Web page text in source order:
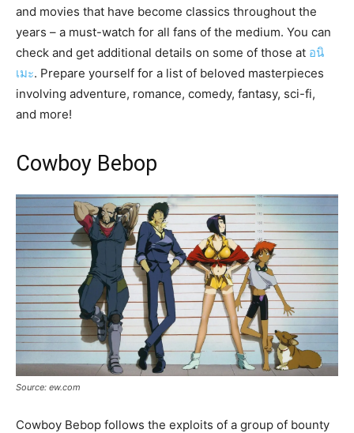
and movies that have become classics throughout the
years – a must-watch for all fans of the medium. You can
check and get additional details on some of those at อนิ
เมะ. Prepare yourself for a list of beloved masterpieces
involving adventure, romance, comedy, fantasy, sci-fi,
and more!
Cowboy Bebop
Source: ew.com
Cowboy Bebop follows the exploits of a group of bounty